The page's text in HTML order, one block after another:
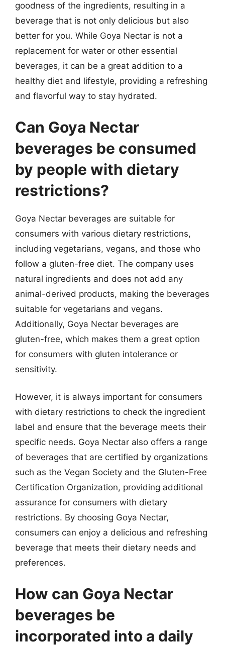
goodness of the ingredients, resulting in a
beverage that is not only delicious but also
better for you. While Goya Nectar is not a
replacement for water or other essential
beverages, it can be a great addition to a
healthy diet and lifestyle, providing a refreshing
and flavorful way to stay hydrated.
Can Goya Nectar
beverages be consumed
by people with dietary
restrictions?
Goya Nectar beverages are suitable for
consumers with various dietary restrictions,
including vegetarians, vegans, and those who
follow a gluten-free diet. The company uses
natural ingredients and does not add any
animal-derived products, making the beverages
suitable for vegetarians and vegans.
Additionally, Goya Nectar beverages are
gluten-free, which makes them a great option
for consumers with gluten intolerance or
sensitivity.
However, it is always important for consumers
with dietary restrictions to check the ingredient
label and ensure that the beverage meets their
specific needs. Goya Nectar also offers a range
of beverages that are certified by organizations
such as the Vegan Society and the Gluten-Free
Certification Organization, providing additional
assurance for consumers with dietary
restrictions. By choosing Goya Nectar,
consumers can enjoy a delicious and refreshing
beverage that meets their dietary needs and
preferences.
How can Goya Nectar
beverages be
incorporated into a daily